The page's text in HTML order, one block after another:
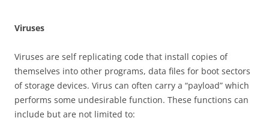
Viruses
Viruses are self replicating code that install copies of
themselves into other programs, data files for boot sectors
of storage devices. Virus can often carry a “payload” which
performs some undesirable function. These functions can
include but are not limited to: